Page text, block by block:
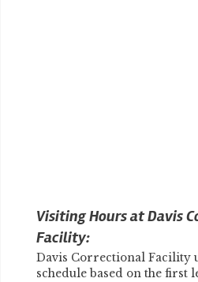
Visiting Hours at Davis
Facility:
Davis Correctional Facility
schedule based on the first